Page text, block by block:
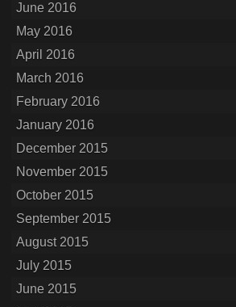
June 2016
May 2016
April 2016
March 2016
February 2016
January 2016
December 2015
November 2015
October 2015
September 2015
August 2015
July 2015
June 2015